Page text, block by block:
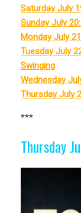
Saturday July
Sunday July
Monday July
Tuesday July
Swinging
Wednesday
Thursday July
***
Thursday